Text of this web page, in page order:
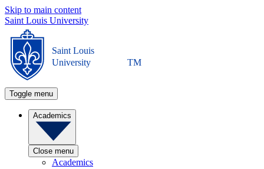
Skip to main content
Saint Louis University
Saint Louis
University
TM
Toggle menu
Academics
Close menu
Academics